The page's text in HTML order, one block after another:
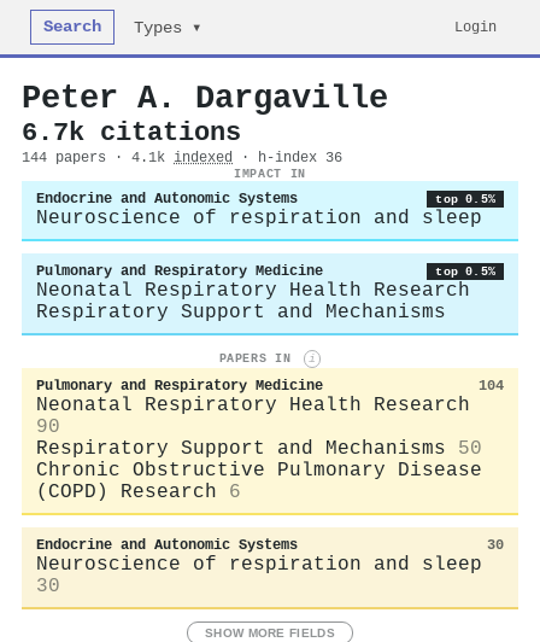
Search Types ▾ Login
Peter A. Dargaville
6.7k citations
144 papers · 4.1k indexed · h-index 36
IMPACT IN
Endocrine and Autonomic Systems top 0.5%
Neuroscience of respiration and sleep
Pulmonary and Respiratory Medicine top 0.5%
Neonatal Respiratory Health Research
Respiratory Support and Mechanisms
PAPERS IN i
Pulmonary and Respiratory Medicine 104
Neonatal Respiratory Health Research
90
Respiratory Support and Mechanisms
50
Chronic Obstructive Pulmonary Disease
(COPD) Research
6
Endocrine and Autonomic Systems 30
Neuroscience of respiration and sleep
30
SHOW MORE FIELDS